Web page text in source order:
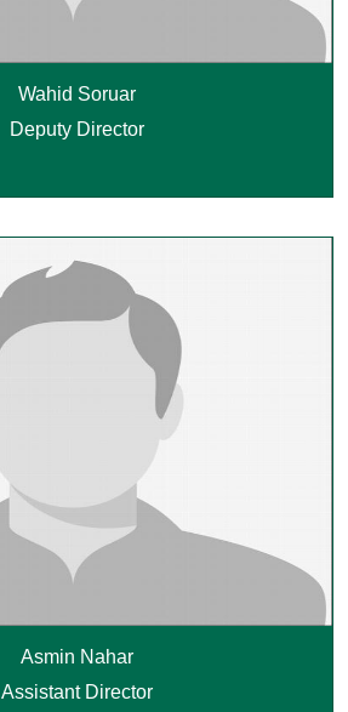
Wahid Soruar
Deputy Director
Asmin Nahar
Assistant Director